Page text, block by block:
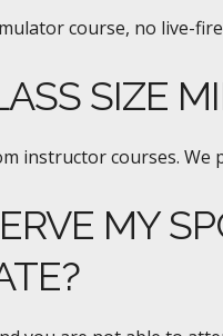
course, no live-
SIZE
instructor courses.
MY